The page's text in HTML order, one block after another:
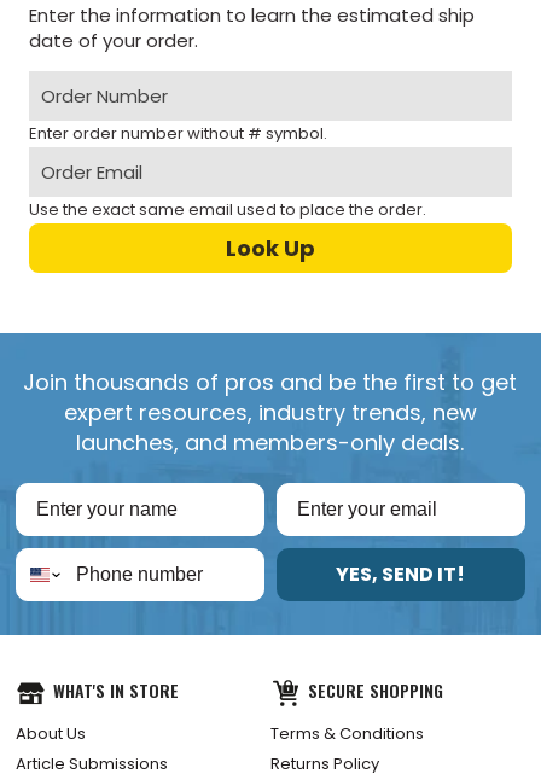
Enter the information to learn the estimated ship
date of your order.
Enter order number without # symbol.
Use the exact same email used to place the order.
Join thousands of pros and be the first to get
expert resources, industry trends, new
launches, and members-only deals.
YES, SEND IT!
WHAT'S IN STORE
About Us
Article Submissions
SECURE SHOPPING
Terms & Conditions
Returns Policy